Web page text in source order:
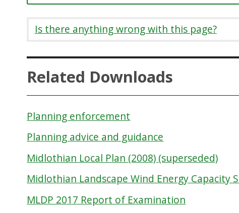
Is there anything wrong with this page?
Related Downloads
Planning enforcement
Planning advice and guidance
Midlothian Local Plan (2008) (superseded)
Midlothian Landscape Wind Energy Capacity
MLDP 2017 Report of Examination